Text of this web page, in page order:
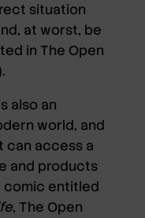
situation
at worst, be
in The Open
also an
world, and
can access a
and products
comic entitled
, The Open